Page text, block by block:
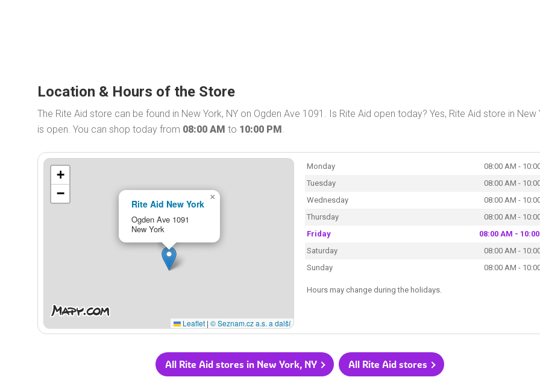
Location & Hours of the Store
The Rite Aid store can be found in New York, NY on Ogden Ave 1091. Is Rite Aid open today? Yes, Rite Aid store in New
is open. You can shop today from 08:00 AM to 10:00 PM.
Rite Aid New York
Ogden Ave 1091
New York
×
+
−
Leaflet | © Seznam.cz a.s. a další
Monday
08:00 AM -
Tuesday
08:00 AM -
Wednesday
08:00 AM -
Thursday
08:00 AM -
Friday
08:00 AM -
Saturday
08:00 AM -
Sunday
08:00 AM -
Hours may change during the holidays.
All Rite Aid stores in New York, NY All Rite Aid stores